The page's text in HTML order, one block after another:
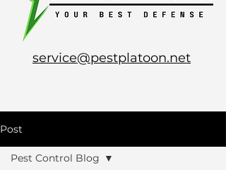
service@pestplatoon.net
Post
Pest Control Blog